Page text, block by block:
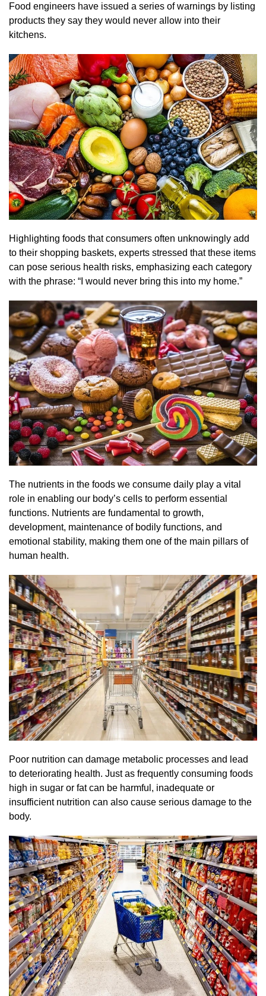
Food engineers have issued a series of warnings by listing
products they say they would never allow into their
kitchens.
Highlighting foods that consumers often unknowingly add
to their shopping baskets, experts stressed that these items
can pose serious health risks, emphasizing each category
with the phrase: “I would never bring this into my home.”
The nutrients in the foods we consume daily play a vital
role in enabling our body’s cells to perform essential
functions. Nutrients are fundamental to growth,
development, maintenance of bodily functions, and
emotional stability, making them one of the main pillars of
human health.
Poor nutrition can damage metabolic processes and lead
to deteriorating health. Just as frequently consuming foods
high in sugar or fat can be harmful, inadequate or
insufficient nutrition can also cause serious damage to the
body.